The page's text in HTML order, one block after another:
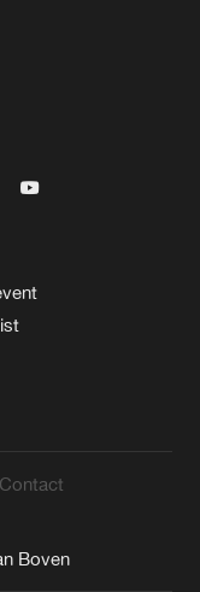
Contact
Boven